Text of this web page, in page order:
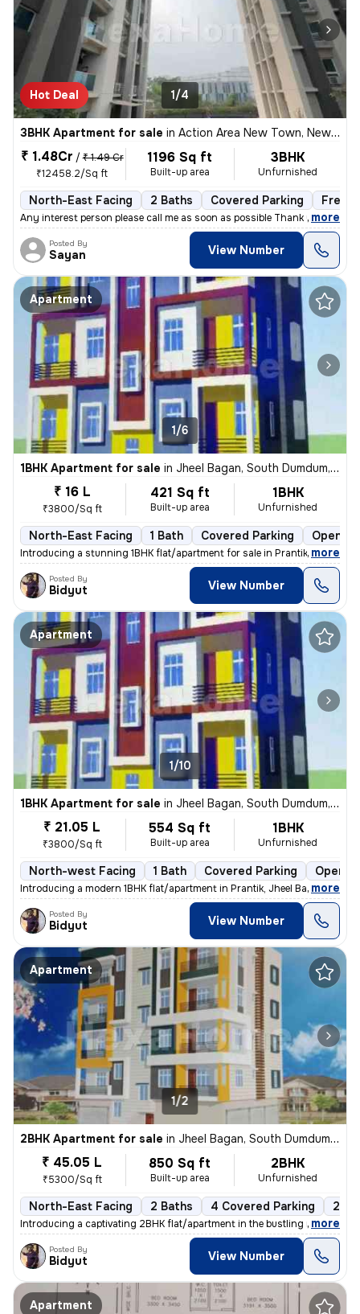
Hot Deal 1/4
3BHK Apartment for sale in Action Area New Town, New Town Action Area I, Kolkata
₹ 1.48Cr / ₹ 1.49 Cr
₹12458.2/Sq ft
1196 Sq ft
Built-up area
3BHK
Unfurnished
North-East Facing 2 Baths Covered Parking
Any interest person please call me as soon as possible Thank you
, more
Posted By
Sayan View Number
Apartment
1/6
1BHK Apartment for sale in Jheel Bagan, South Dumdum, Kolkata
₹ 16 L
₹3800/Sq ft
421 Sq ft
Built-up area
1BHK
Unfurnished
North-East Facing 1 Bath Covered Parking Open
Introducing a stunning 1BHK flat/apartment for sale in Prantik, Jheel
, more
Posted By
Bidyut View Number
Apartment
1/10
1BHK Apartment for sale in Jheel Bagan, South Dumdum, Kolkata
₹ 21.05 L
₹3800/Sq ft
554 Sq ft
Built-up area
1BHK
Unfurnished
North-west Facing 1 Bath Covered Parking Open
Introducing a modern 1BHK flat/apartment in Prantik, Jheel Bagan, Sout
, more
Posted By
Bidyut View Number
Apartment
1/2
2BHK Apartment for sale in Jheel Bagan, South Dumdum, Kolkata
₹ 45.05 L
₹5300/Sq ft
850 Sq ft
Built-up area
2BHK
Unfurnished
North-East Facing 2 Baths 4 Covered Parking 2
Introducing a captivating 2BHK flat/apartment in the bustling neighbor
, more
Posted By
Bidyut View Number
Apartment